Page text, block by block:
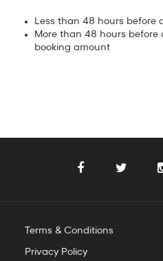
Less than 48 hours before
More than 48 hours before
booking amount
Terms & Conditions
Privacy Policy